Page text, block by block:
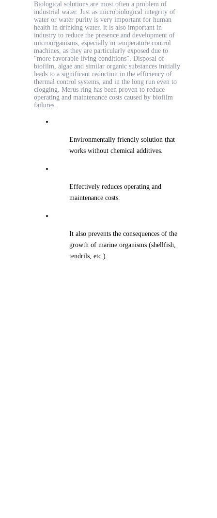
Biological solutions are most often a problem of
industrial water. Just as microbiological integrity of
water or water purity is very important for human
health in drinking water, it is also important in
industry to reduce the presence and development of
microorganisms, especially in temperature control
machines, as they are particularly exposed due to
“more favorable living conditions”. Disposal of
biofilm, algae and similar organic substances initially
leads to a significant reduction in the efficiency of
thermal control systems, and in the long run even to
clogging. Merus ring has been proven to reduce
operating and maintenance costs caused by biofilm
failures.
Environmentally friendly solution that
works without chemical additives.
Effectively reduces operating and
maintenance costs.
It also prevents the consequences of the
growth of marine organisms (shellfish,
tendrils, etc.).